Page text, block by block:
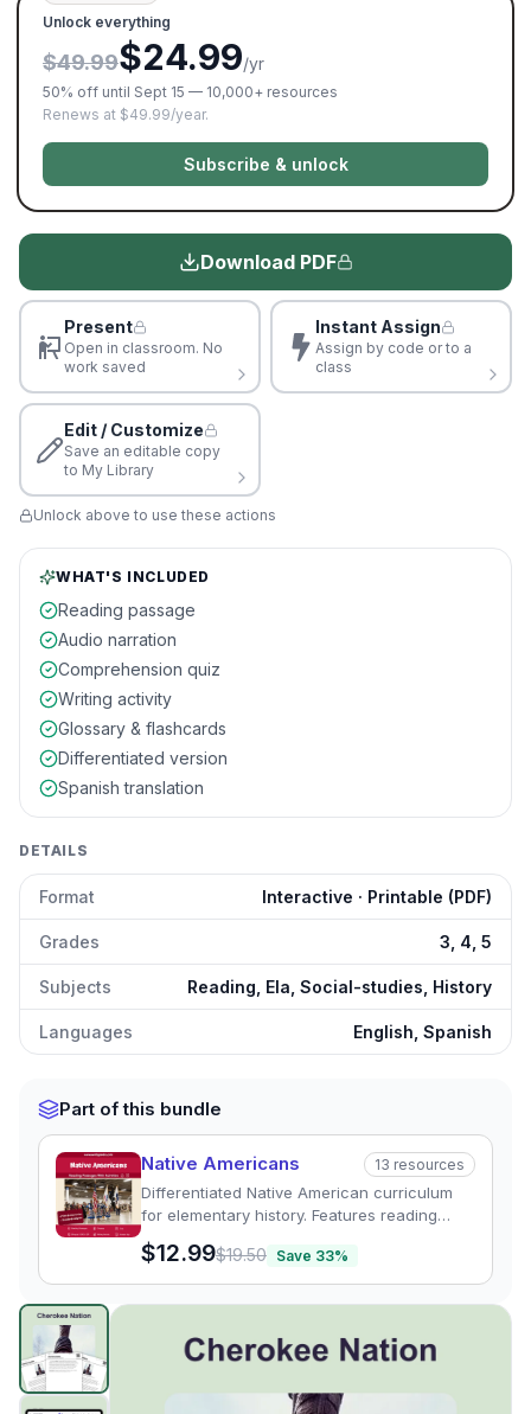
Unlock everything
$49.99$24.99/yr
50% off until Sept 15 — 10,000+ resources
Renews at $49.99/year.
Subscribe & unlock
Download PDF
Present
Open in classroom. No
work saved
Instant Assign
Assign by code or to a
class
Edit / Customize
Save an editable copy
to My Library
Unlock above to use these actions
WHAT'S INCLUDED
Reading passage
Audio narration
Comprehension quiz
Writing activity
Glossary & flashcards
Differentiated version
Spanish translation
DETAILS
Format Interactive · Printable (PDF)
Grades 3, 4, 5
Subjects Reading, Ela, Social-studies, History
Languages English, Spanish
Part of this bundle
Native Americans 13 resources
Differentiated Native American curriculum
for elementary history. Features reading
passages, graphic organizers, and quizzes
exploring regional tribal cultures.
$12.99$19.50 Save 33%
The Cherokee Nation: History and Culture preview and